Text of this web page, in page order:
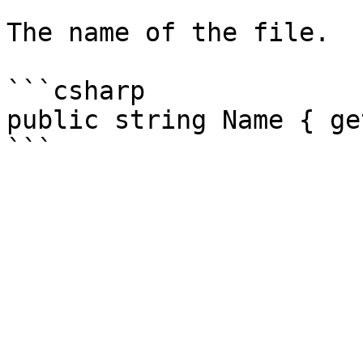
The name of the file.
```csharp
public string Name {